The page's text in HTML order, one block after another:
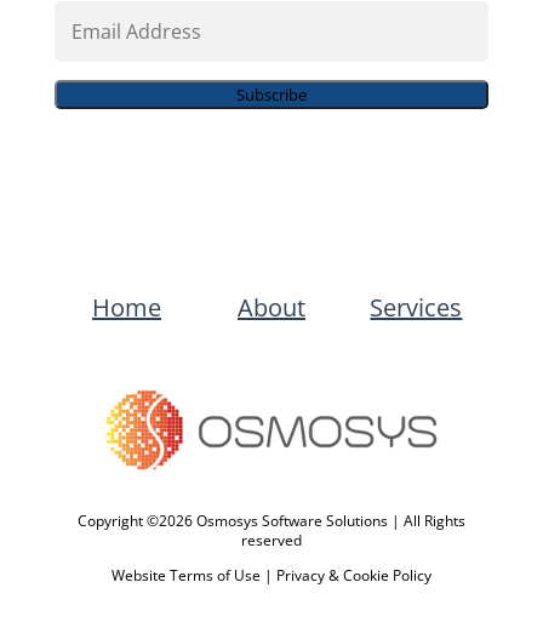
Address
Subscribe
Home About Services
Copyright ©2026 Osmosys Software Solutions | All Rights
reserved
Website Terms of Use | Privacy & Cookie Policy